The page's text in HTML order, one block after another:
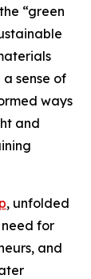
“green
sense of
ways
and
, unfolded
for
and